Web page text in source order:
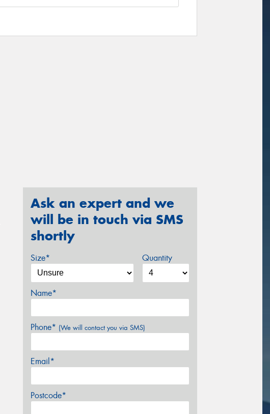
Ask an expert and we
will be in touch via SMS
shortly
Size* Quantity
Name*
Phone* (We will contact you via SMS)
Email*
Postcode*